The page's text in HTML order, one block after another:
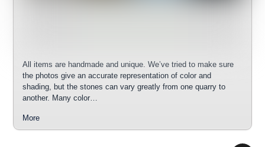
All items are handmade and unique. We’ve tried to make sure
the photos give an accurate representation of color and
shading, but the stones can vary greatly from one quarry to
another. Many color…
More